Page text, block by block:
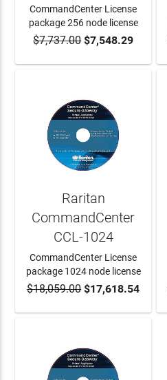
ADD TO CART
CommandCenter License
package 256 node license
$7,737.00$7,548.29
ADD TO CART
Raritan
CommandCenter
CCL-1024
CommandCenter License
package 1024 node license
$18,059.00$17,618.54